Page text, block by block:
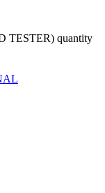
TESTER) quantity